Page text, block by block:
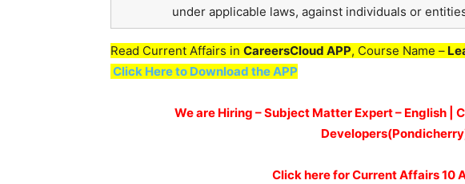
under applicable laws, against individuals or
Read Current Affairs in CareersCloud APP, Course Name –
Click Here to Download the APP
We are Hiring – Subject Matter Expert – English |
Click here for Current Affairs 10